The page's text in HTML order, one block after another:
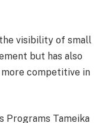
visibility of small
but has also
competitive in
Programs Tameika